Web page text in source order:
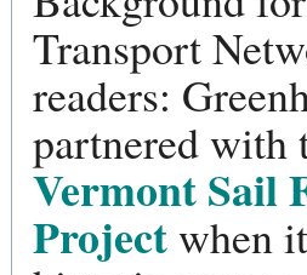
Transport
readers:
partnered with
Vermont Sail
Projectwhen